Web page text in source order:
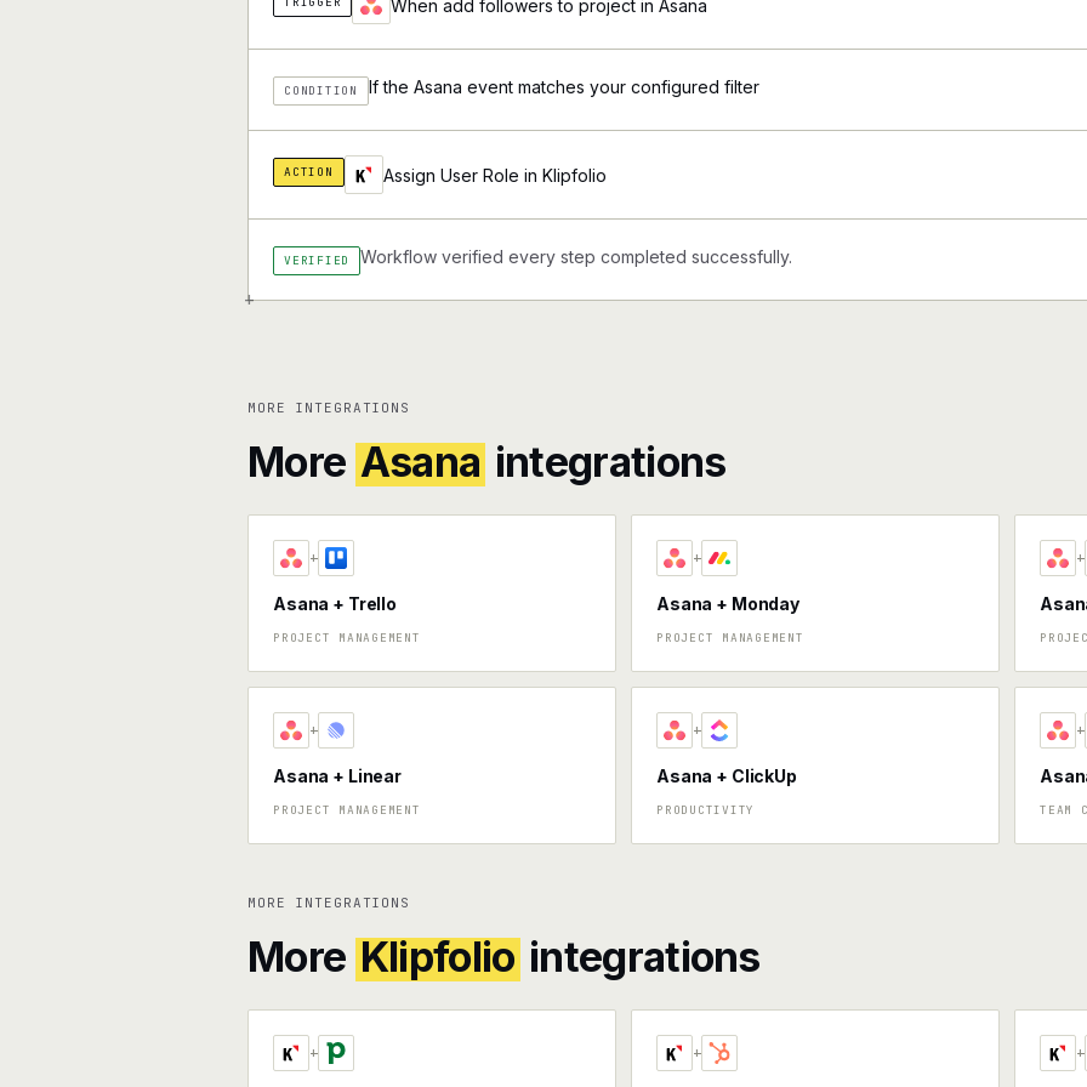
+
When add followers to project in Asana
CONDITION If the Asana event matches your configured filter
ACTION Assign User Role in Klipfolio
VERIFIED Workflow verified every step completed successfully.
MORE INTEGRATIONS
More Asana integrations
+
Asana + Trello
PROJECT MANAGEMENT
+
Asana + Monday
PROJECT MANAGEMENT
+
+
Asana + Linear
PROJECT MANAGEMENT
+
Asana + ClickUp
PRODUCTIVITY
+
TEAM
MORE INTEGRATIONS
More Klipfolio integrations
+ + +